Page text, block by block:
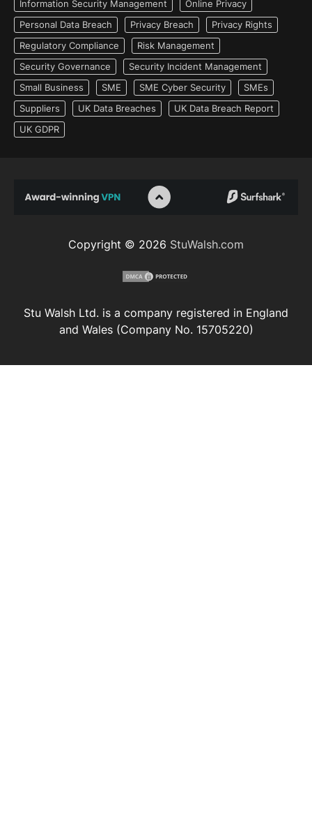
Information Security Management
Online Privacy
Personal Data Breach
Privacy Breach
Privacy Rights
Regulatory Compliance
Risk Management
Security Governance
Security Incident Management
Small Business
SME SME Cyber Security
SMEs
Suppliers
UK Data Breaches
UK Data Breach Report
UK GDPR
Copyright © 2026 StuWalsh.com
Stu Walsh Ltd. is a company registered in England
and Wales (Company No. 15705220)